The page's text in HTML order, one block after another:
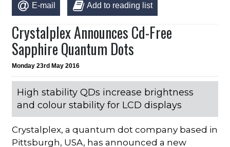
E-mail Add to reading list
Crystalplex Announces Cd-Free
Sapphire Quantum Dots
Monday 23rd May 2016
High stability QDs increase brightness
and colour stability for LCD displays
Crystalplex, a quantum dot company based in
Pittsburgh, USA, has announced a new